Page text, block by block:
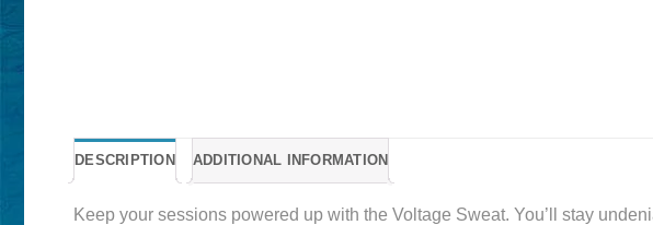
DESCRIPTION ADDITIONAL INFORMATION
Keep your sessions powered up with the Voltage Sweat. You’ll stay